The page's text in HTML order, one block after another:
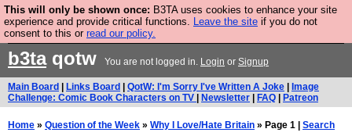
This will only be shown once: B3TA uses cookies to enhance your site
experience and provide critical functions. Leave the site if you do not
consent to this or read our policy.
Are you cold? You need a jumper. Now is the time to
buy one.
b3taqotw You are not logged in. Login or Signup
Main Board Links Board QotW: I'm Sorry I've Written A Joke
Image
Challenge: Comic Book Characters on TV
Newsletter FAQ Patreon
Home » Question of the Week » Why I Love/Hate Britain » Page 1 | Search